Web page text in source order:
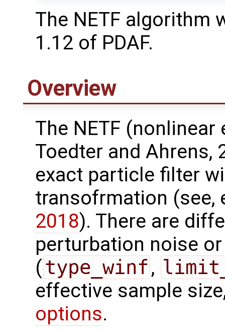
The NETF algorithm
1.12 of PDAF.
Overview
The NETF
Toedter and Ahrens,
exact particle filter
transofrmation (see,
2018). There are
perturbation noise
(type_winf,
effective sample
options.